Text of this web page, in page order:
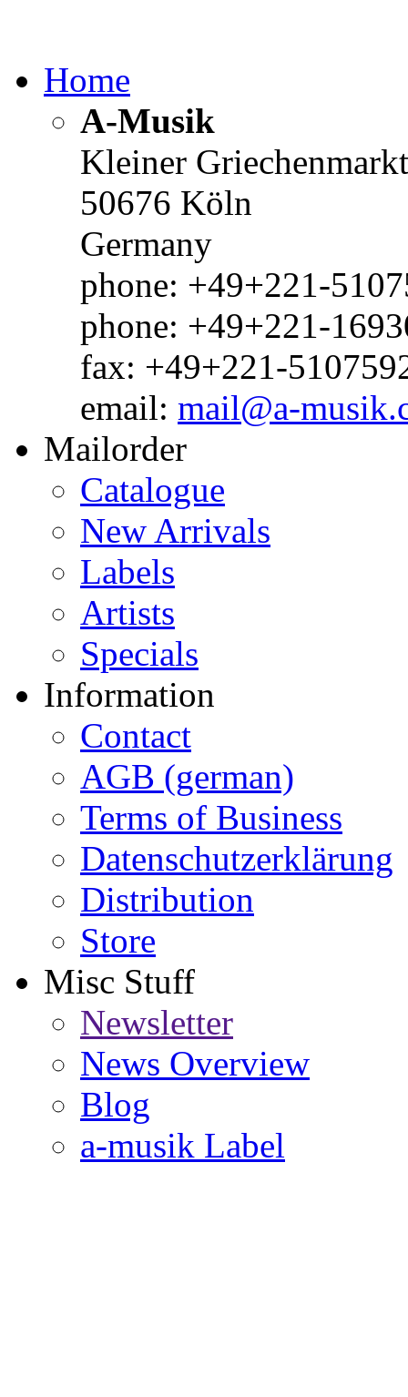
Home
A-Musik
Kleiner
50676 Köln
Germany
phone: +49+221-
phone: +49+221-
fax: +49+221-
email: mail@a-
Mailorder
Catalogue
New Arrivals
Labels
Artists
Specials
Information
Contact
AGB (german)
Terms of Business
Datenschutzerklärung
Distribution
Store
Misc Stuff
Newsletter
News Overview
Blog
a-musik Label